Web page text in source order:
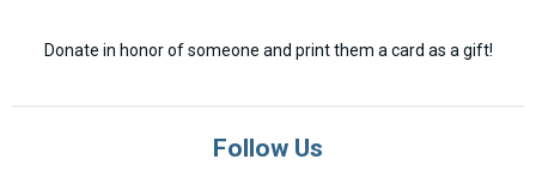
Donate in honor of someone and print them a card as a gift!
Follow Us